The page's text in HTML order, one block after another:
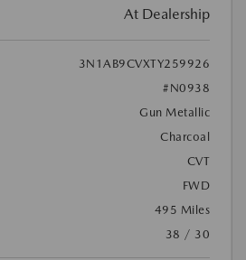
At Dealership
3N1AB9CVXTY259926
#N0938
Gun Metallic
Charcoal
CVT
FWD
495 Miles
38 / 30